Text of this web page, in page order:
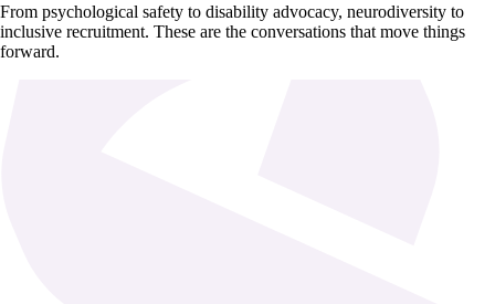
From psychological safety to disability advocacy, neurodiversity to
inclusive recruitment. These are the conversations that move things
forward.